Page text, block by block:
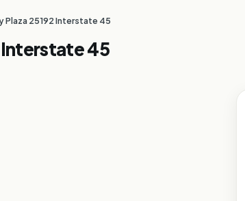
25192 Interstate 45
Interstate 45